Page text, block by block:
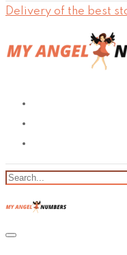
Delivery of the best